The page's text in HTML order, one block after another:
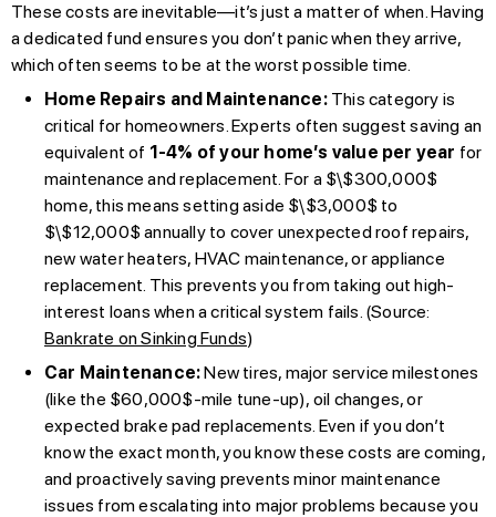
These costs are inevitable—it’s just a matter of when. Having
a dedicated fund ensures you don’t panic when they arrive,
which often seems to be at the worst possible time.
Home Repairs and Maintenance:This category is
critical for homeowners. Experts often suggest saving an
equivalent of 1-4% of your home’s value per year for
maintenance and replacement. For a $\$300,000$
home, this means setting aside $\$3,000$ to
$\$12,000$ annually to cover unexpected roof repairs,
new water heaters, HVAC maintenance, or appliance
replacement. This prevents you from taking out high-
interest loans when a critical system fails. (Source:
Bankrate on Sinking Funds)
Car Maintenance:New tires, major service milestones
(like the $60,000$-mile tune-up), oil changes, or
expected brake pad replacements. Even if you don’t
know the exact month, you know these costs are coming,
and proactively saving prevents minor maintenance
issues from escalating into major problems because you